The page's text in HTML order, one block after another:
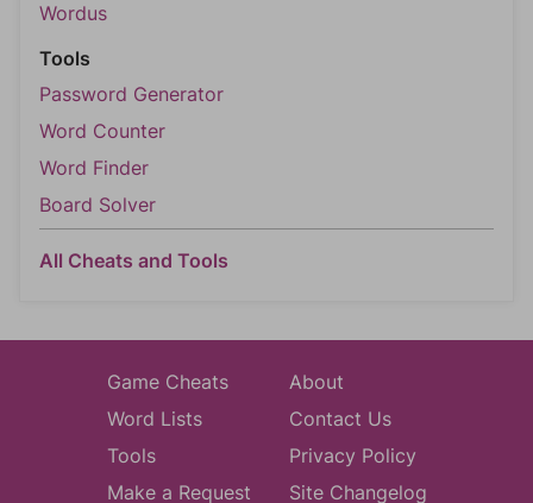
Wordus
Tools
Password Generator
Word Counter
Word Finder
Board Solver
All Cheats and Tools
Game Cheats
Word Lists
Tools
Make a Request
About
Contact Us
Privacy Policy
Site Changelog